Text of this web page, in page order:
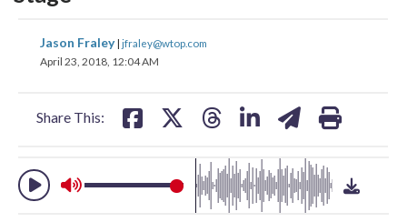
Jason Fraley| jfraley@wtop.com
April 23, 2018, 12:04 AM
Share This:
share
on
share